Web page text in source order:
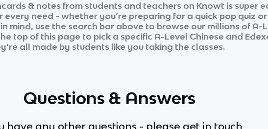
& notes from students and teachers on Knowt is super
need - whether you’re preparing for a quick pop quiz
mind, use the search bar above to browse our millions of A-
top of this page to pick a specific A-Level Chinese and
all made by students like you taking the classes.
Questions & Answers
have any other questions - please get in touch